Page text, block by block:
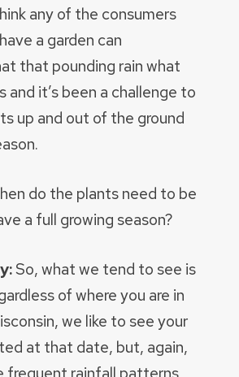
any of the consumers
a garden can
that pounding rain what
and it’s been a challenge to
up and out of the ground
do the plants need to be
a full growing season?
So, what we tend to see is
of where you are in
we like to see your
at that date, but, again,
frequent rainfall patterns